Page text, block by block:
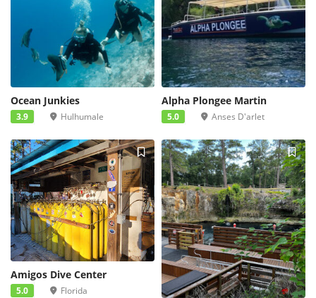
Ocean Junkies
3.9 Hulhumale
Alpha Plongee Martin
5.0 Anses D'arlet
Amigos Dive Center
5.0 Florida